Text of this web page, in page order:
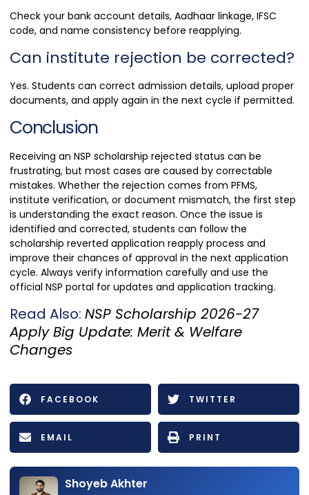
Check your bank account details, Aadhaar linkage, IFSC
code, and name consistency before reapplying.
Can institute rejection be corrected?
Yes. Students can correct admission details, upload proper
documents, and apply again in the next cycle if permitted.
Conclusion
Receiving an NSP scholarship rejected status can be
frustrating, but most cases are caused by correctable
mistakes. Whether the rejection comes from PFMS,
institute verification, or document mismatch, the first step
is understanding the exact reason. Once the issue is
identified and corrected, students can follow the
scholarship reverted application reapply process and
improve their chances of approval in the next application
cycle. Always verify information carefully and use the
official NSP portal for updates and application tracking.
Read Also: NSP Scholarship 2026-27
Apply Big Update: Merit & Welfare
Changes
FACEBOOK TWITTER
EMAIL PRINT
Shoyeb Akhter